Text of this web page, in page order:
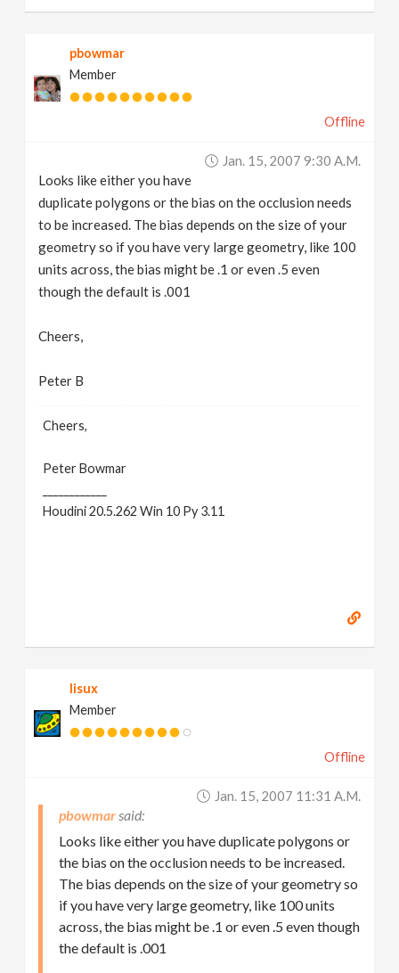
pbowmar
Member
Offline
Jan. 15, 2007 9:30 A.m.
Looks like either you have
duplicate polygons or the bias on the occlusion needs
to be increased. The bias depends on the size of your
geometry so if you have very large geometry, like 100
units across, the bias might be .1 or even .5 even
though the default is .001
Cheers,
Peter B
Cheers,
Peter Bowmar
Houdini 20.5.262 Win 10 Py 3.11
lisux
Member
Offline
Jan. 15, 2007 11:31 A.m.
pbowmar
Looks like either you have duplicate polygons or
the bias on the occlusion needs to be increased.
The bias depends on the size of your geometry so
if you have very large geometry, like 100 units
across, the bias might be .1 or even .5 even though
the default is .001